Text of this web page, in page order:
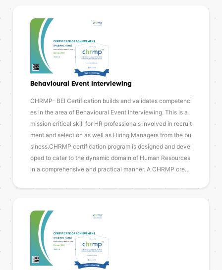
Behavioural Event Interviewing
CHRMP- BEI Certification builds and validates competenci
es in the area of Behavioural Event Interviewing. This is a
mission critical skill for HR professionals involved in recruit
ment and selection as well as Hiring Managers from the bu
siness.CHRMP certification program is designed and devel
oped to cater to the dynamic domain of Human Resources
in a comprehensive and practical manner. A CHRMP cre…